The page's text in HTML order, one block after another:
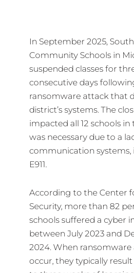
In September 2025,
Community Schools in
suspended classes for
consecutive days
ransomware attack that
district’s systems. The
impacted all 12 schools in
was necessary due to a
communication systems,
E911.
According to the Center
Security, more than 82
schools suffered a cyber
between July 2023 and
2024. When ransomware
occur, they typically